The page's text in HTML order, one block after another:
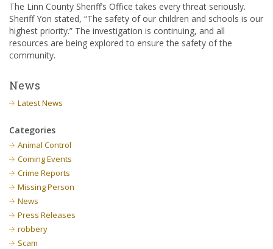
The Linn County Sheriff’s Office takes every threat seriously.
Sheriff Yon stated, “The safety of our children and schools is our
highest priority.” The investigation is continuing, and all
resources are being explored to ensure the safety of the
community.
News
Latest News
Categories
Animal Control
Coming Events
Crime Reports
Missing Person
News
Press Releases
robbery
Scam